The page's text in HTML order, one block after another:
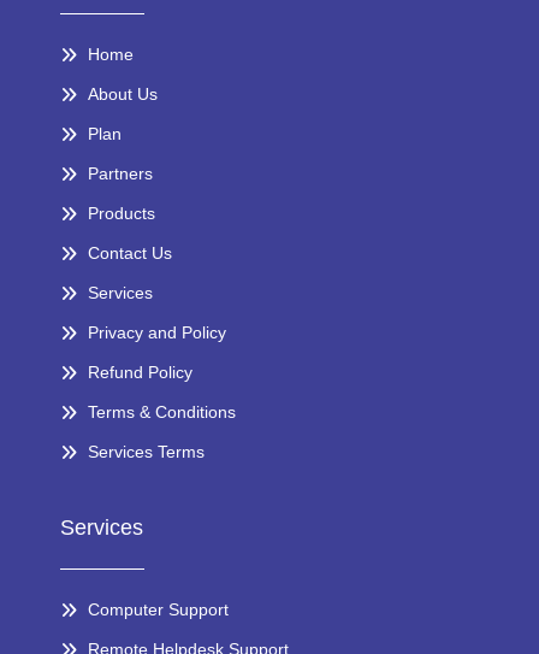
Home
About Us
Plan
Partners
Products
Contact Us
Services
Privacy and Policy
Refund Policy
Terms & Conditions
Services Terms
Services
Computer Support
Remote Helpdesk Support